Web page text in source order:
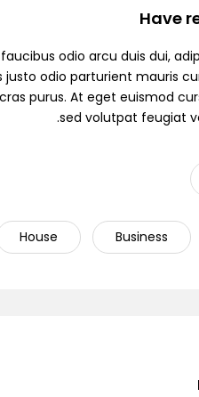
Have
odio arcu duis dui,
odio parturient mauris
purus. At eget euismod
sed volutpat feugiat
Business
House